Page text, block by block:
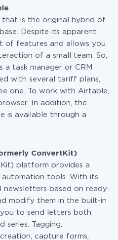
that is the original hybrid of
Despite its apparent
of features and allows you
of a small team. So,
a task manager or CRM
with several tariff plans,
one. To work with Airtable,
In addition, the
is available through a
ConvertKit)
platform provides a
tools. With its
newsletters based on ready-
modify them in the built-in
to send letters both
series. Tagging,
capture forms,